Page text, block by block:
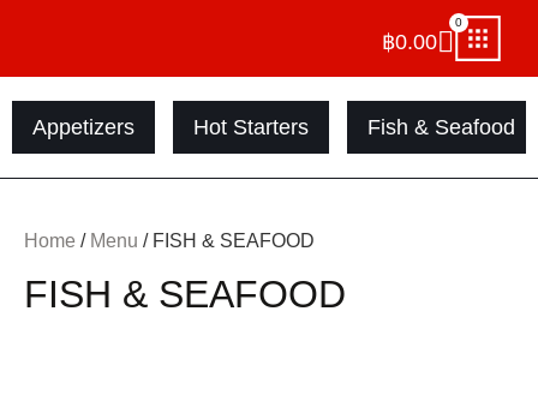
฿0.00
0
Appetizers Hot Starters Fish & Seafood
Home / Menu / FISH & SEAFOOD
FISH & SEAFOOD